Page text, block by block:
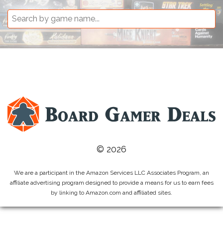
© 2026
We are a participant in the Amazon Services LLC Associates Program, an
affiliate advertising program designed to provide a means for us to earn fees
by linking to Amazon.com and affiliated sites.